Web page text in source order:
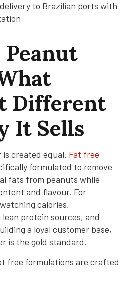
to Brazilian ports with
Peanut
Different
It Sells
created equal. Fat free
formulated to remove
fats from peanuts while
and flavour. For
calories,
protein sources, and
a loyal customer base,
is the gold standard.
free formulations are crafted